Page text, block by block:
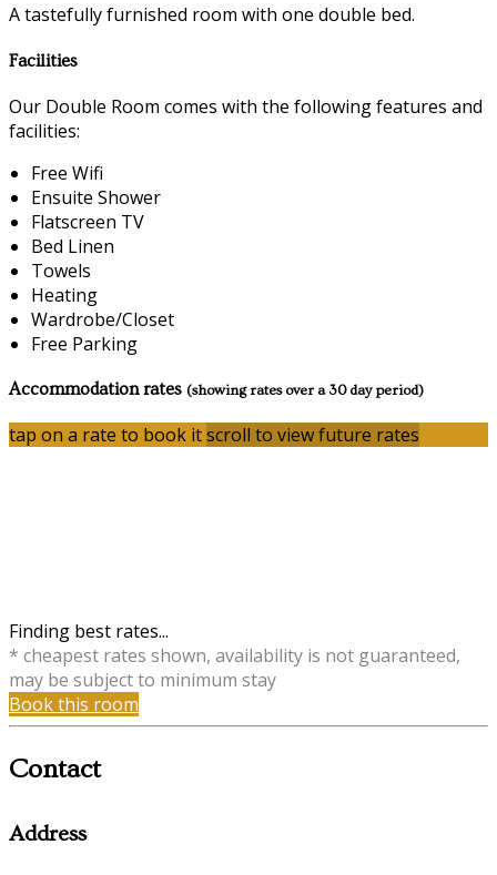
A tastefully furnished room with one double bed.
Facilities
Our Double Room comes with the following features and
facilities:
Free Wifi
Ensuite Shower
Flatscreen TV
Bed Linen
Towels
Heating
Wardrobe/Closet
Free Parking
Accommodation rates (showing rates over a 30 day period)
tap on a rate to book itscroll to view future rates
Finding best rates...
* cheapest rates shown, availability is not guaranteed,
may be subject to minimum stay
Book this room
Contact
Address